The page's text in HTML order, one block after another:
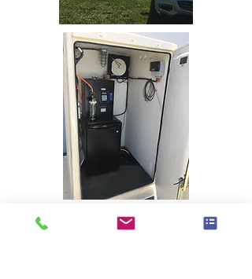
BACK TO PROJECTS